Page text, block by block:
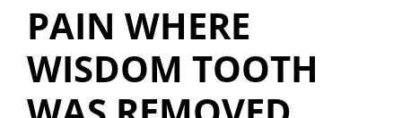
PAIN WHERE
WISDOM TOOTH